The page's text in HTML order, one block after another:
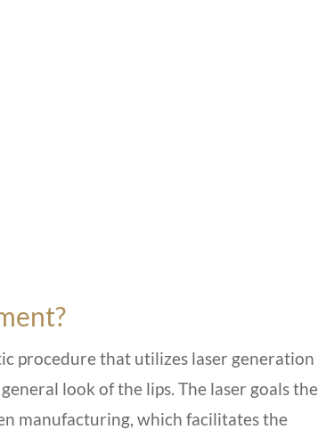
procedurethat utilizes laser generation
look of the lips. The laser goals the
manufacturing, which facilitates the